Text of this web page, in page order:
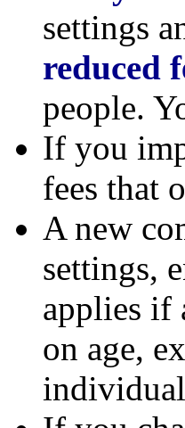
settings
reduced
people.
If you
fees that
A new
settings,
applies if
on age,